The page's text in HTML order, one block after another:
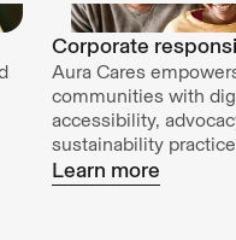
Corporate
Aura Cares
communities with
accessibility,
sustainability
Learn more